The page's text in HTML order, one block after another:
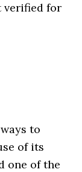
verified for
to
of its
one of the